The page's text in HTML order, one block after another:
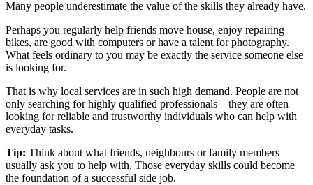
Many people underestimate the value of the skills they already have.
Perhaps you regularly help friends move house, enjoy repairing
bikes, are good with computers or have a talent for photography.
What feels ordinary to you may be exactly the service someone else
is looking for.
That is why local services are in such high demand. People are not
only searching for highly qualified professionals – they are often
looking for reliable and trustworthy individuals who can help with
everyday tasks.
Tip: Think about what friends, neighbours or family members
usually ask you to help with. Those everyday skills could become
the foundation of a successful side job.